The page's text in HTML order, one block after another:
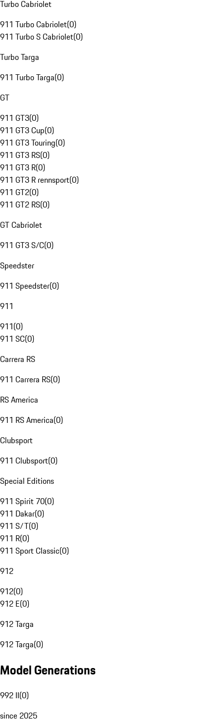
Turbo Cabriolet
911 Turbo Cabriolet(0)
911 Turbo S Cabriolet(0)
Turbo Targa
911 Turbo Targa(0)
GT
911 GT3(0)
911 GT3 Cup(0)
911 GT3 Touring(0)
911 GT3 RS(0)
911 GT3 R(0)
911 GT3 R rennsport(0)
911 GT2(0)
911 GT2 RS(0)
GT Cabriolet
911 GT3 S/C(0)
Speedster
911 Speedster(0)
911
911(0)
911 SC(0)
Carrera RS
911 Carrera RS(0)
RS America
911 RS America(0)
Clubsport
911 Clubsport(0)
Special Editions
911 Spirit 70(0)
911 Dakar(0)
911 S/T(0)
911 R(0)
911 Sport Classic(0)
912
912(0)
912 E(0)
912 Targa
912 Targa(0)
Model Generations
992 II(0)
since 2025